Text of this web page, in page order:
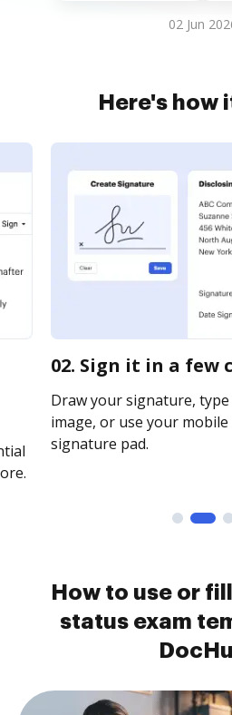
02 Jun
Here's how
02. Sign it in a few
Draw your signature,
image, or use your mobile
signature pad.
How to use or
status exam